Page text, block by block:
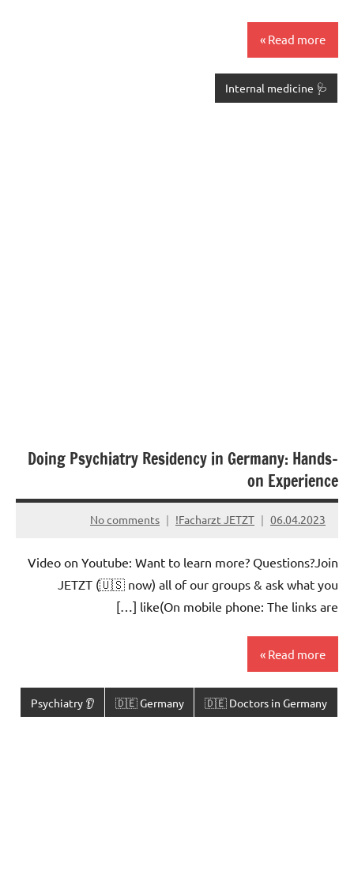
Read more
🩺 Internal medicine
Doing Psychiatry Residency in Germany: Hands-
on Experience
06.04.2023
Facharzt JETZT!
No comments
Video on Youtube: Want to learn more? Questions?Join
JETZT (🇺🇸 now) all of our groups & ask what you
like(On mobile phone: The links are […]
Read more
🇩🇪 Doctors in Germany
🇩🇪 Germany
👂 Psychiatry